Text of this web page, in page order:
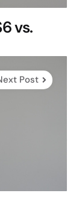
vs.
Post